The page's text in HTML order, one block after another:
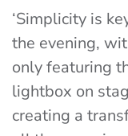
‘Simplicity is
the evening,
only featuring
lightbox on
creating a